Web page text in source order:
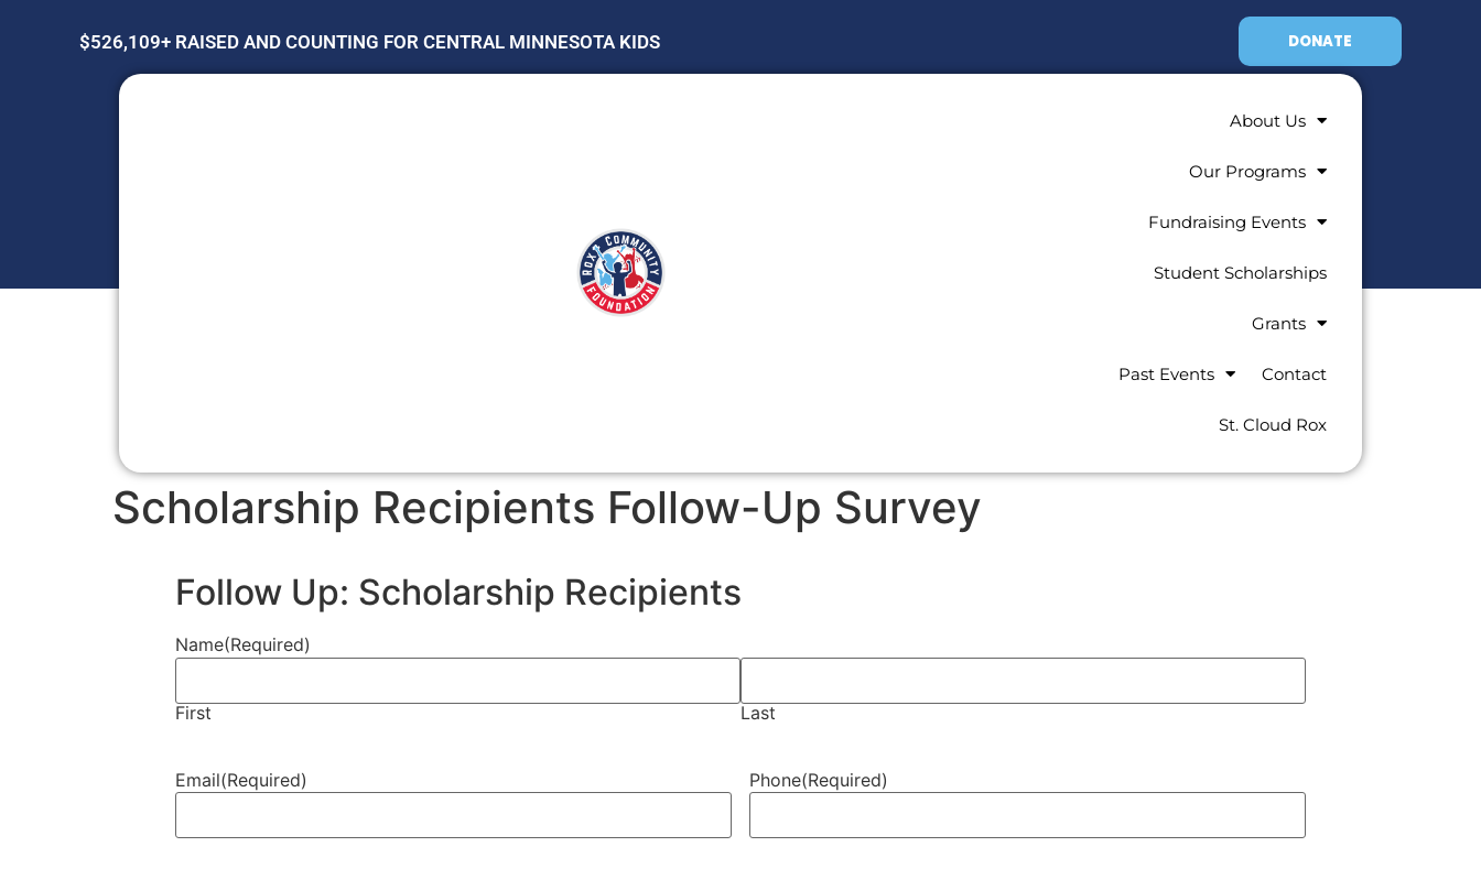
$526,109+ RAISED AND COUNTING FOR CENTRAL MINNESOTA KIDS DONATE
About Us
Our Programs
Fundraising Events
Student Scholarships
Grants
Past Events Contact
St. Cloud Rox
Scholarship Recipients Follow-Up Survey
Follow Up: Scholarship Recipients
Name(Required)
First Last
Email(Required) Phone(Required)